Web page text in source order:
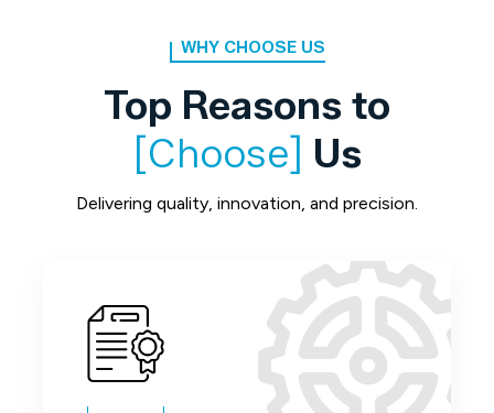
WHY CHOOSE US
Top Reasons to
[Choose] Us
Delivering quality, innovation, and precision.